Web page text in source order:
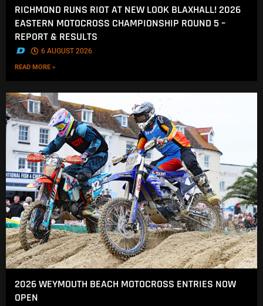
RICHMOND RUNS RIOT AT NEW LOOK BLAXHALL! 2026
EASTERN MOTOCROSS CHAMPIONSHIP ROUND 5 –
REPORT & RESULTS
. 6 AUGUST 2026
READ MORE »
2026 WEYMOUTH BEACH MOTOCROSS ENTRIES NOW
OPEN